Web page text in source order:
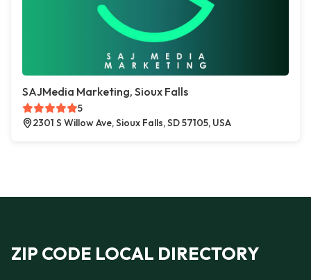
SAJMedia Marketing, Sioux Falls
5
2301 S Willow Ave, Sioux Falls, SD 57105, USA
ZIP CODE LOCAL DIRECTORY